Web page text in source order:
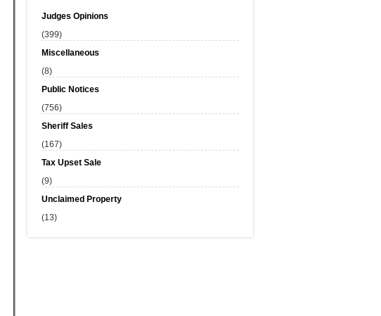
Judges Opinions
(399)
Miscellaneous
(8)
Public Notices
(756)
Sheriff Sales
(167)
Tax Upset Sale
(9)
Unclaimed Property
(13)